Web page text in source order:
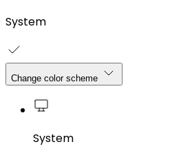
System
Change color scheme
System